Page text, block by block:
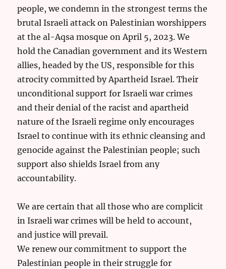
people, we condemn in the strongest terms the
brutal Israeli attack on Palestinian worshippers
at the al-Aqsa mosque on April 5, 2023. We
hold the Canadian government and its Western
allies, headed by the US, responsible for this
atrocity committed by Apartheid Israel. Their
unconditional support for Israeli war crimes
and their denial of the racist and apartheid
nature of the Israeli regime only encourages
Israel to continue with its ethnic cleansing and
genocide against the Palestinian people; such
support also shields Israel from any
accountability.
We are certain that all those who are complicit
in Israeli war crimes will be held to account,
and justice will prevail.
We renew our commitment to support the
Palestinian people in their struggle for